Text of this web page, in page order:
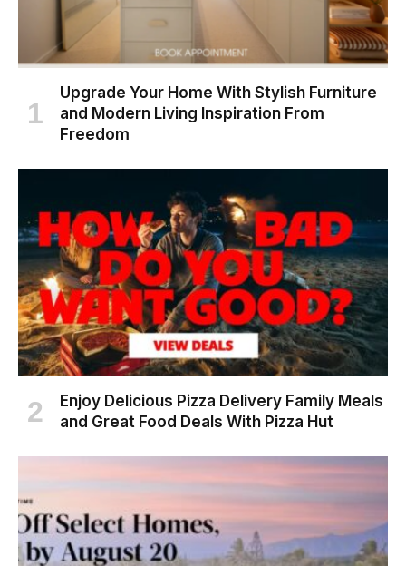
Upgrade Your Home With Stylish Furniture
and Modern Living Inspiration From
Freedom
Enjoy Delicious Pizza Delivery Family Meals
and Great Food Deals With Pizza Hut